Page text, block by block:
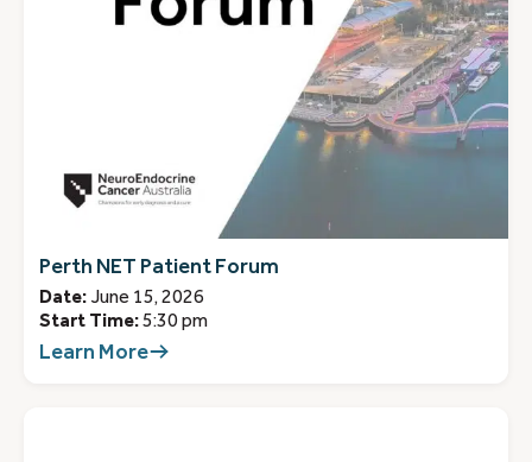
Perth NET Patient Forum
Date: June 15, 2026
Start Time:5:30 pm
Learn More